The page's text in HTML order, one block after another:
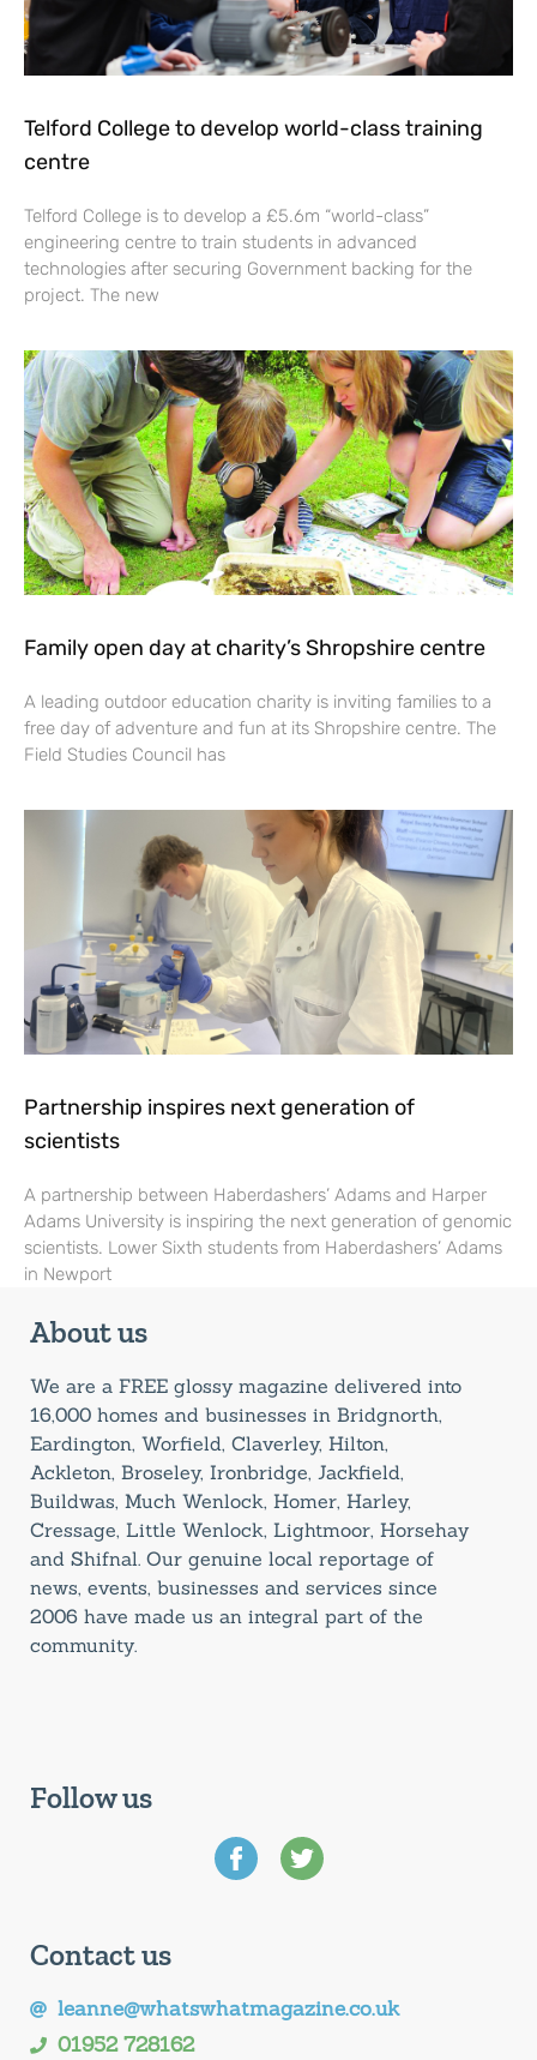
Telford College to develop world-class training
centre
Telford College is to develop a £5.6m “world-class”
engineering centre to train students in advanced
technologies after securing Government backing for the
project. The new
Family open day at charity’s Shropshire centre
A leading outdoor education charity is inviting families to a
free day of adventure and fun at its Shropshire centre. The
Field Studies Council has
Partnership inspires next generation of
scientists
A partnership between Haberdashers’ Adams and Harper
Adams University is inspiring the next generation of genomic
scientists. Lower Sixth students from Haberdashers’ Adams
in Newport
About us
We are a FREE glossy magazine delivered into
16,000 homes and businesses in Bridgnorth,
Eardington, Worfield, Claverley, Hilton,
Ackleton, Broseley, Ironbridge, Jackfield,
Buildwas, Much Wenlock, Homer, Harley,
Cressage, Little Wenlock, Lightmoor, Horsehay
and Shifnal. Our genuine local reportage of
news, events, businesses and services since
2006 have made us an integral part of the
community.
Follow us
Contact us
leanne@whatswhatmagazine.co.uk
01952 728162